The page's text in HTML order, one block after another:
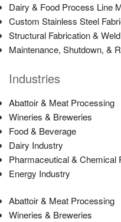
Dairy & Food Process Line
Custom Stainless Steel
Structural Fabrication &
Maintenance, Shutdown, &
Industries
Abattoir & Meat Processing
Wineries & Breweries
Food & Beverage
Dairy Industry
Pharmaceutical & Chemical
Energy Industry
Abattoir & Meat Processing
Wineries & Breweries